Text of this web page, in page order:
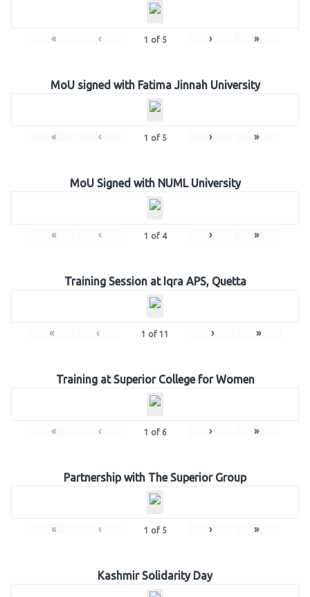
« ‹ 1 of 5 › »
MoU signed with Fatima Jinnah University
« ‹ 1 of 5 › »
MoU Signed with NUML University
« ‹ 1 of 4 › »
Training Session at Iqra APS, Quetta
« ‹ 1 of 11 › »
Training at Superior College for Women
« ‹ 1 of 6 › »
Partnership with The Superior Group
« ‹ 1 of 5 › »
Kashmir Solidarity Day